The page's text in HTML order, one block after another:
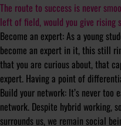
The route to success is never
left of field, would you give rising
Become an expert: As a young
become an expert in it, this still
that you are curious about, that
expert. Having a point of
Build your network: It’s never
network. Despite hybrid working,
surrounds us, we remain social